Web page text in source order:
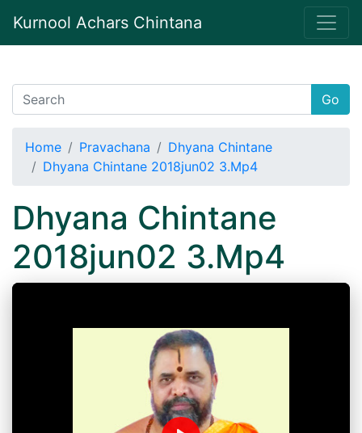
Kurnool Achars Chintana
Go
Home Pravachana
Dhyana Chintane
Dhyana Chintane 2018jun02 3.Mp4
Dhyana Chintane
2018jun02 3.Mp4